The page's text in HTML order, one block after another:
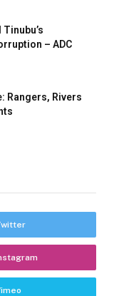
– ADC
Rangers, Rivers